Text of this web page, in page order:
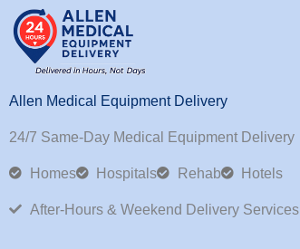
Allen Medical Equipment Delivery
24/7 Same-Day Medical Equipment Delivery
Homes Hospitals Rehab Hotels
After-Hours & Weekend Delivery Services